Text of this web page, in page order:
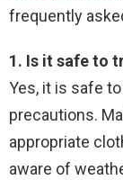
frequently
1. Is it safe to
Yes, it is safe
precautions.
appropriate
aware of